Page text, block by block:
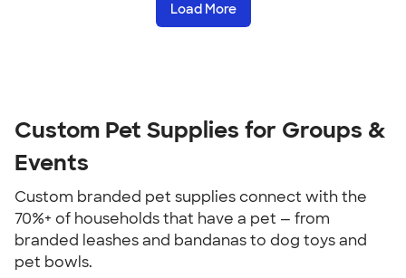
Load More
Custom Pet Supplies for Groups &
Events
Custom branded pet supplies connect with the
70%+ of households that have a pet — from
branded leashes and bandanas to dog toys and
pet bowls.